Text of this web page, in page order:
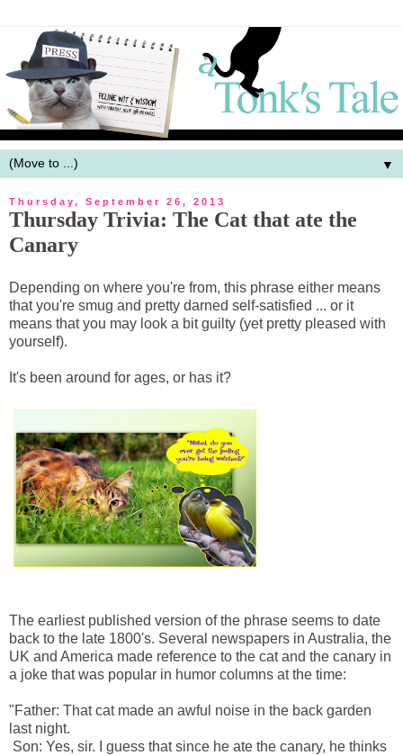
▼
Thursday, September 26, 2013
Thursday Trivia: The Cat that ate the
Canary
Depending on where you're from, this phrase either means
that you're smug and pretty darned self-satisfied ... or it
means that you may look a bit guilty (yet pretty pleased with
yourself).
It's been around for ages, or has it?
The earliest published version of the phrase seems to date
back to the late 1800's. Several newspapers in Australia, the
UK and America made reference to the cat and the canary in
a joke that was popular in humor columns at the time:
"Father: That cat made an awful noise in the back garden
last night.
Son: Yes, sir. I guess that since he ate the canary, he thinks